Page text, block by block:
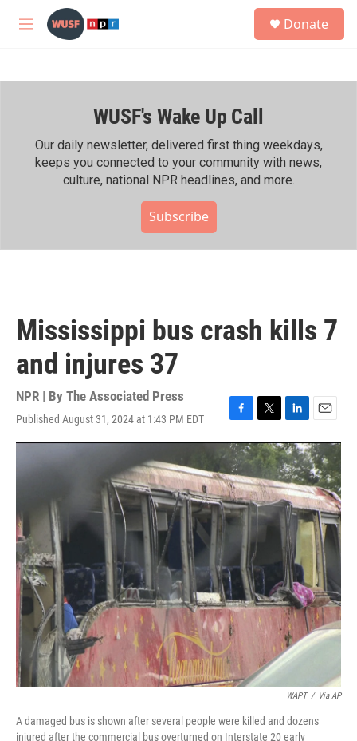
Skip to main content
M
h
Donate
WUSF's Wake Up Call
Our daily newsletter, delivered first thing weekdays,
keeps you connected to your community with news,
culture, national NPR headlines, and more.
Subscribe
Mississippi bus crash kills 7
and injures 37
NPR | By The Associated Press
Published August 31, 2024 at 1:43 PM EDT
F
a
c
e
b
o
o
k
T
w
i
t
t
e
r
L
i
n
k
e
d
I
n
E
m
a
i
l
WAPT / Via AP
A damaged bus is shown after several people were killed and dozens
injured after the commercial bus overturned on Interstate 20 early